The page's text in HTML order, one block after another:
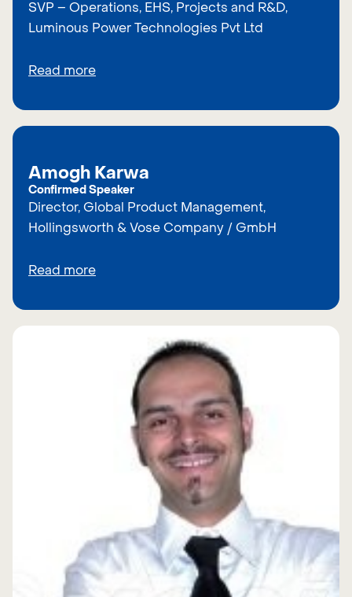
SVP – Operations, EHS, Projects and R&D,
Luminous Power Technologies Pvt Ltd
Read more
Amogh Karwa
Confirmed Speaker
Director, Global Product Management,
Hollingsworth & Vose Company / GmbH
Read more